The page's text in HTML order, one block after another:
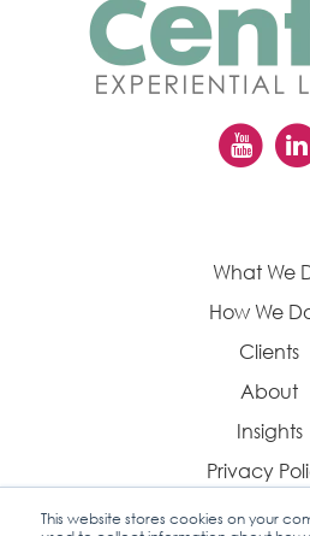
This website stores cookies on your
What We
How We
Clients
About
Insights
Privacy